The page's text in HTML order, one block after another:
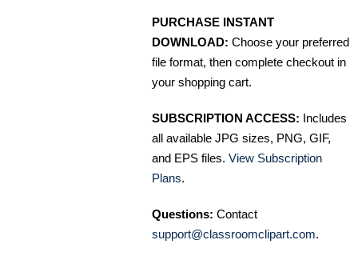
PURCHASE INSTANT
DOWNLOAD: Choose your preferred
file format, then complete checkout in
your shopping cart.
SUBSCRIPTION ACCESS: Includes
all available JPG sizes, PNG, GIF,
and EPS files. View Subscription
Plans.
Questions: Contact
support@classroomclipart.com.